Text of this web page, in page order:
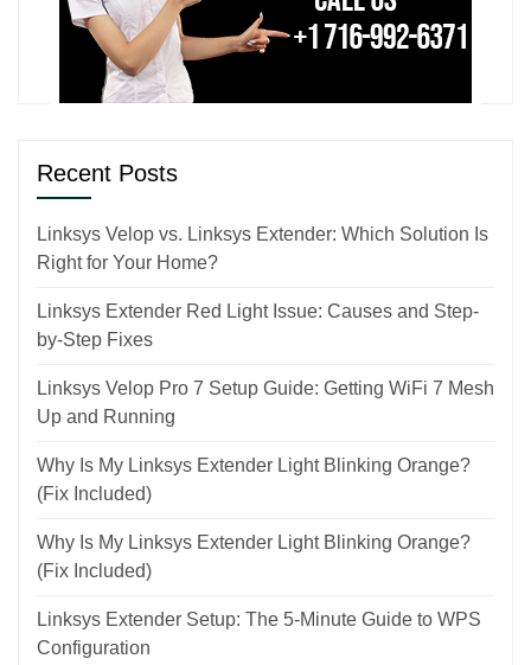
Recent Posts
Linksys Velop vs. Linksys Extender: Which Solution Is
Right for Your Home?
Linksys Extender Red Light Issue: Causes and Step-
by-Step Fixes
Linksys Velop Pro 7 Setup Guide: Getting WiFi 7 Mesh
Up and Running
Why Is My Linksys Extender Light Blinking Orange?
(Fix Included)
Why Is My Linksys Extender Light Blinking Orange?
(Fix Included)
Linksys Extender Setup: The 5-Minute Guide to WPS
Configuration